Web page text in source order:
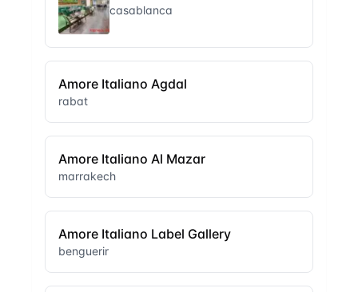
casablanca
Amore Italiano Agdal
rabat
Amore Italiano Al Mazar
marrakech
Amore Italiano Label Gallery
benguerir